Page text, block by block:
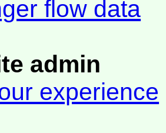
flow data
admin
experience